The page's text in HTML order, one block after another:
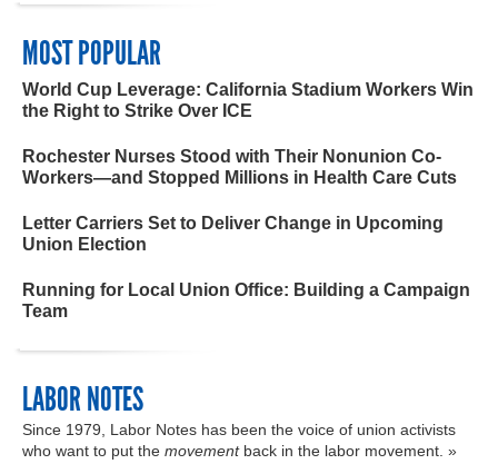
MOST POPULAR
World Cup Leverage: California Stadium Workers Win
the Right to Strike Over ICE
Rochester Nurses Stood with Their Nonunion Co-
Workers—and Stopped Millions in Health Care Cuts
Letter Carriers Set to Deliver Change in Upcoming
Union Election
Running for Local Union Office: Building a Campaign
Team
LABOR NOTES
Since 1979, Labor Notes has been the voice of union activists
who want to put the movementback in the labor movement. »